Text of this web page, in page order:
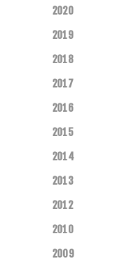
2020
2019
2018
2017
2016
2015
2014
2013
2012
2010
2009